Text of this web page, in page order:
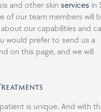
and other skinservices in
of our team members will
our capabilities and
would prefer to send us a
on this page, and we will
is unique. And with